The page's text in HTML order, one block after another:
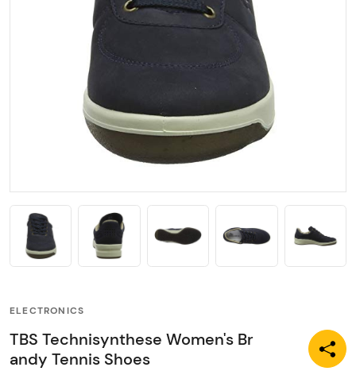
ELECTRONICS
TBS Technisynthese Women's Br
andy Tennis Shoes